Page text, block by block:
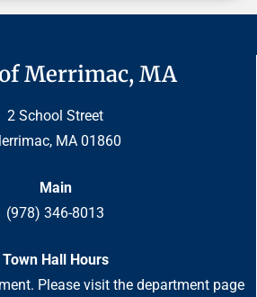
Merrimac, MA
2 School Street
MA 01860
Main
(978) 346-8013
Town Hall Hours
Please visit the department page